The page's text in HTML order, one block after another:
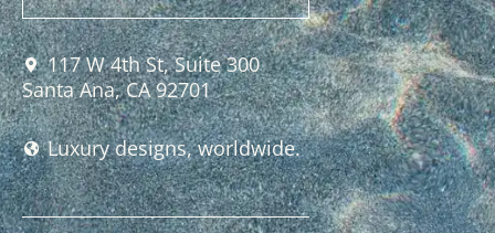
117 W 4th St, Suite 300
Santa Ana, CA 92701
Luxury designs, worldwide.